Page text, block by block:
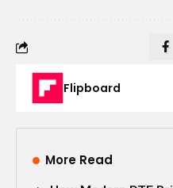
Flipboard
More Read